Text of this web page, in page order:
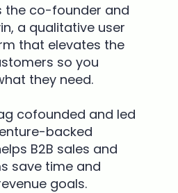
the co-founder and
a qualitative user
that elevates the
so you
they need.
cofounded and led
backed
B2B sales and
save time and
goals.